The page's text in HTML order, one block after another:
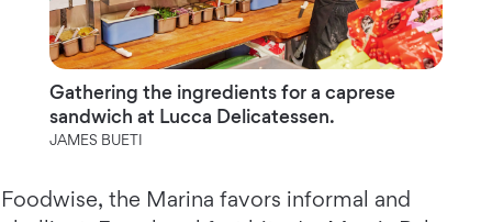
Gathering the ingredients for a caprese
sandwich at Lucca Delicatessen.
JAMES BUETI
Foodwise, the Marina favors informal and